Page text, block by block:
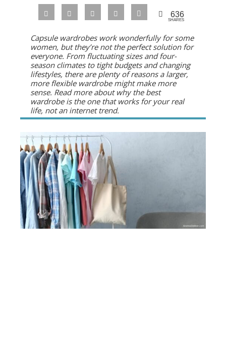
636
SHARES
Capsule wardrobes work wonderfully for some
women, but they’re not the perfect solution for
everyone. From fluctuating sizes and four-
season climates to tight budgets and changing
lifestyles, there are plenty of reasons a larger,
more flexible wardrobe might make more
sense. Read more about why the best
wardrobe is the one that works for yourreal
life, not an internet trend.